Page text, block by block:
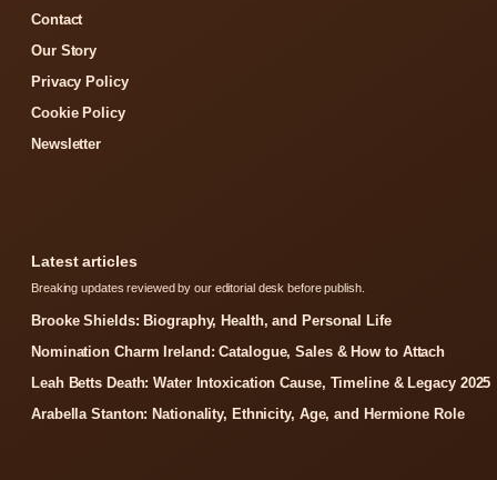
Contact
Our Story
Privacy Policy
Cookie Policy
Newsletter
Latest articles
Breaking updates reviewed by our editorial desk before publish.
Brooke Shields: Biography, Health, and Personal Life
Nomination Charm Ireland: Catalogue, Sales & How to Attach
Leah Betts Death: Water Intoxication Cause, Timeline & Legacy 2025
Arabella Stanton: Nationality, Ethnicity, Age, and Hermione Role